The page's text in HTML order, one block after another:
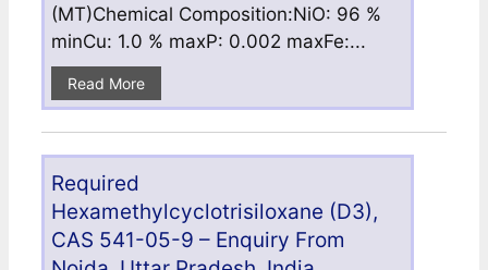
(MT)Chemical Composition:NiO: 96 %
minCu: 1.0 % maxP: 0.002 maxFe:...
Read More
Required
Hexamethylcyclotrisiloxane (D3),
CAS 541-05-9 – Enquiry From